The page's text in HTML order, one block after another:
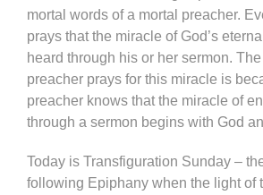
mortal words of a mortal preacher.
prays that the miracle of God’s
heard through his or her sermon.
preacher prays for this miracle is
preacher knows that the miracle of
through a sermon begins with God
Today is Transfiguration Sunday –
following Epiphany when the light of